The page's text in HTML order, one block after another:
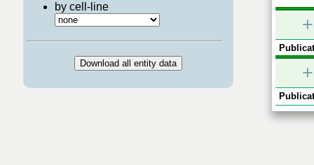
by cell-line
+
+